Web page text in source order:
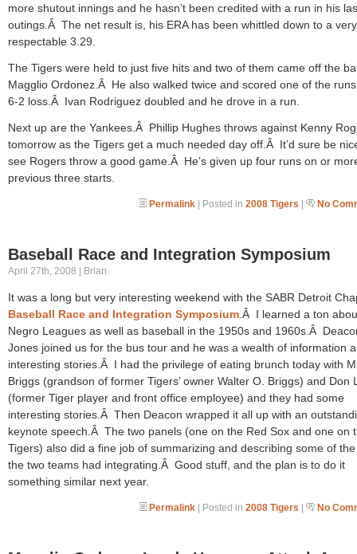
more shutout innings and he hasn’t been credited with a run in his
outings.Â The net result is, his ERA has been whittled down to a very
respectable 3.29.
The Tigers were held to just five hits and two of them came off the
Magglio Ordonez.Â He also walked twice and scored one of the
6-2 loss.Â Ivan Rodriguez doubled and he drove in a run.
Next up are the Yankees.Â Phillip Hughes throws against Kenny
tomorrow as the Tigers get a much needed day off.Â It’d sure be
see Rogers throw a good game.Â He’s given up four runs on or
previous three starts.
Permalink | Posted in 2008 Tigers | No
Baseball Race and Integration Symposium
April 27th, 2008 | Brian
It was a long but very interesting weekend with the SABR Detroit
Baseball Race and Integration Symposium .Â I learned a ton
Negro Leagues as well as baseball in the 1950s and 1960s.Â
Jones joined us for the bus tour and he was a wealth of information
interesting stories.Â I had the privilege of eating brunch today with
Briggs (grandson of former Tigers’ owner Walter O. Briggs) and Don
(former Tiger player and front office employee) and they had some
interesting stories.Â Then Deacon wrapped it all up with an
keynote speech.Â The two panels (one on the Red Sox and one on
Tigers) also did a fine job of summarizing and describing some of
the two teams had integrating.Â Good stuff, and the plan is to do it
something similar next year.
Permalink | Posted in 2008 Tigers | No